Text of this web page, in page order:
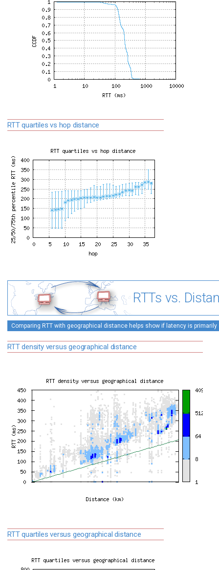
RTT quartiles vs hop distance
RTTs vs.
Comparing RTT with geographical distance helps show if latency is
RTT density versus geographical distance
RTT quartiles versus geographical distance